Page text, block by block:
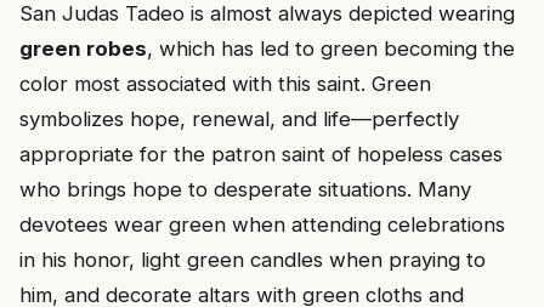
San Judas Tadeo is almost always depicted wearing
green robes, which has led to green becoming the
color most associated with this saint. Green
symbolizes hope, renewal, and life—perfectly
appropriate for the patron saint of hopeless cases
who brings hope to desperate situations. Many
devotees wear green when attending celebrations
in his honor, light green candles when praying to
him, and decorate altars with green cloths and